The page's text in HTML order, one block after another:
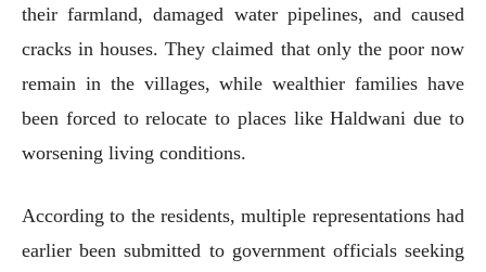
their farmland, damaged water pipelines, and caused
cracks in houses. They claimed that only the poor now
remain in the villages, while wealthier families have
been forced to relocate to places like Haldwani due to
worsening living conditions.
According to the residents, multiple representations had
earlier been submitted to government officials seeking